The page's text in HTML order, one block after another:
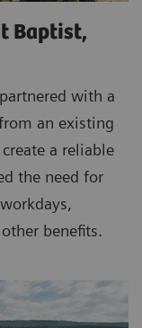
Baptist,
with a
an existing
a reliable
the need for
benefits.